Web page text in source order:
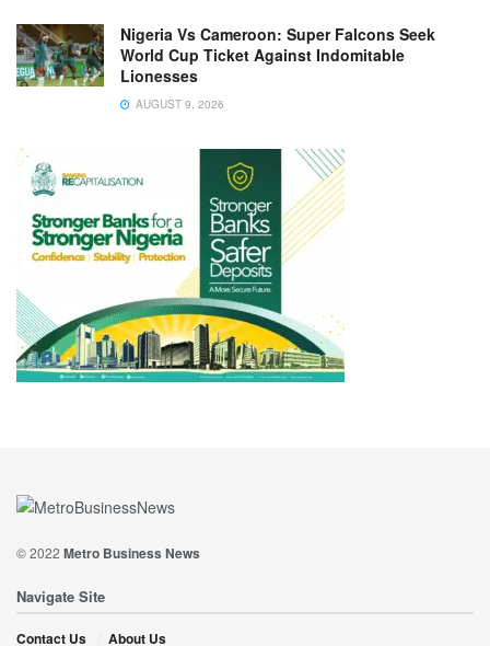
Nigeria Vs Cameroon: Super Falcons Seek
World Cup Ticket Against Indomitable
Lionesses
AUGUST 9, 2026
© 2022 Metro Business News
Navigate Site
Contact Us About Us